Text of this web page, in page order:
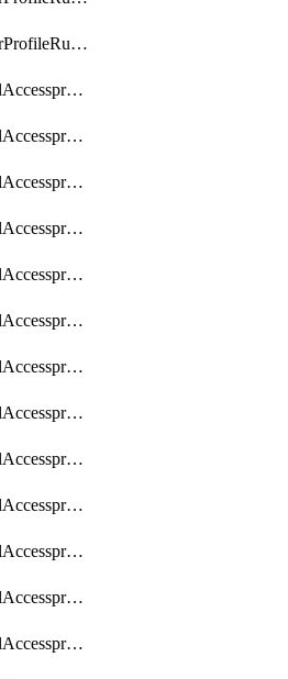
ObjectFilefilterProfileRulesSort
ObjectFirewallAccessproxy
ObjectFirewallAccessproxy6
ObjectFirewallAccessproxy6Apigateway
ObjectFirewallAccessproxy6Apigateway6
ObjectFirewallAccessproxy6Apigateway6Quic
ObjectFirewallAccessproxy6Apigateway6Realservers
ObjectFirewallAccessproxy6Apigateway6Sslciphersuites
ObjectFirewallAccessproxy6ApigatewayQuic
ObjectFirewallAccessproxy6ApigatewayRealservers
ObjectFirewallAccessproxy6ApigatewaySslciphersuites
ObjectFirewallAccessproxy6Move
ObjectFirewallAccessproxyApigateway
ObjectFirewallAccessproxyApigateway6